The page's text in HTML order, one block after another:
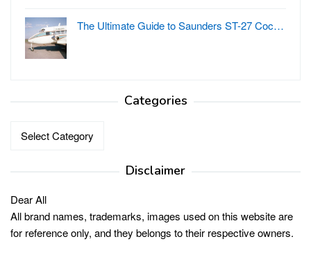
The Ultimate Guide to Saunders ST-27 Coc…
Categories
Categories
Disclaimer
Dear All
All brand names, trademarks, images used on this website are
for reference only, and they belongs to their respective owners.